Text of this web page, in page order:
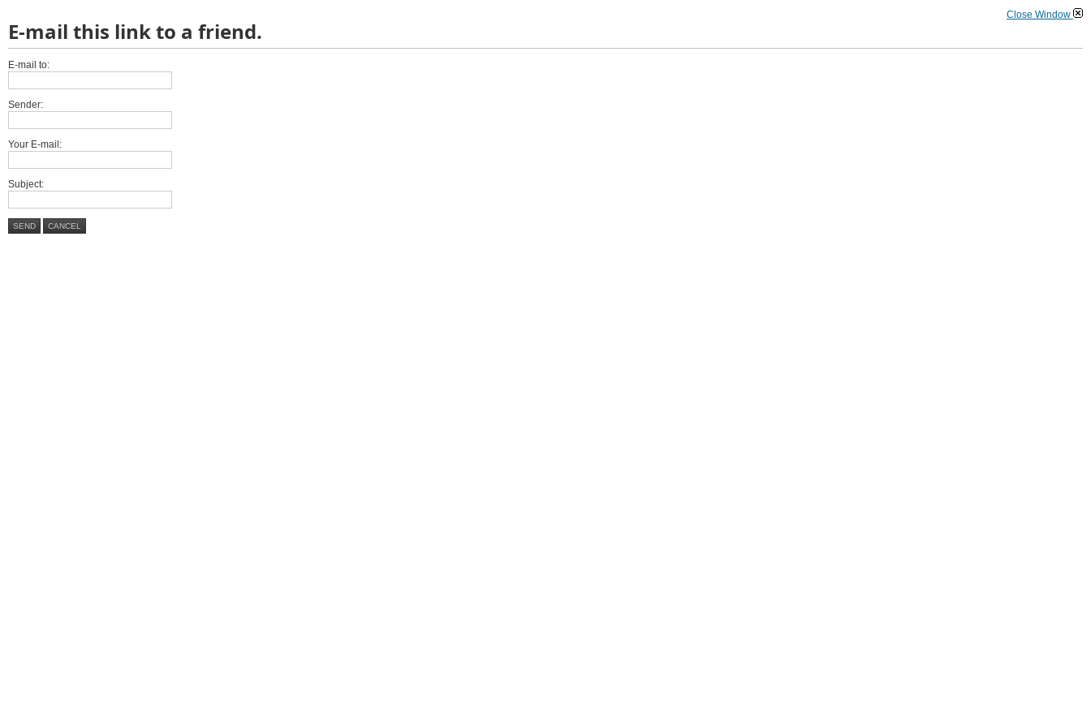
Close Window
E-mail this link to a friend.
E-mail to:
Sender:
Your E-mail:
Subject:
SEND CANCEL